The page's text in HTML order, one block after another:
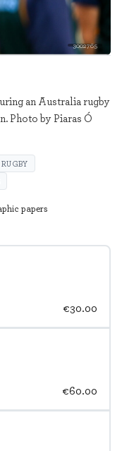
3002765
€30.00
€60.00
an Australia rugby
Photo by Piaras Ó
papers